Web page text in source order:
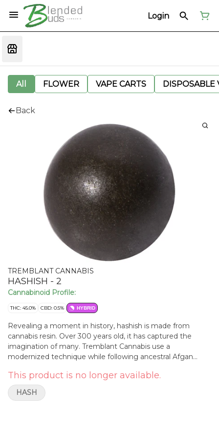
Login
All FLOWER VAPE CARTS DISPOSABLE
Back
TREMBLANT CANNABIS
HASHISH - 2
Cannabinoid Profile:
THC: 45.0% CBD: 0.5% HYBRID
Revealing a moment in history, hashish is made from
cannabis resin. Over 300 years old, it has captured the
imagination of many. Tremblant Cannabis use a
modernized technique while following ancestral Afgan
This product is no longer available.
HASH